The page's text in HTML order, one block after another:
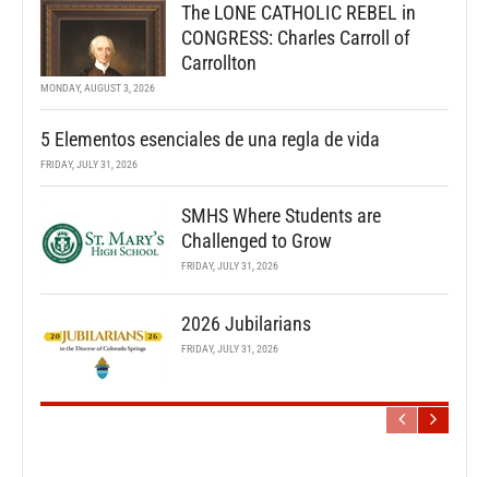
The LONE CATHOLIC REBEL in
CONGRESS: Charles Carroll of
Carrollton
MONDAY, AUGUST 3, 2026
5 Elementos esenciales de una regla de vida
FRIDAY, JULY 31, 2026
SMHS Where Students are
Challenged to Grow
FRIDAY, JULY 31, 2026
2026 Jubilarians
FRIDAY, JULY 31, 2026